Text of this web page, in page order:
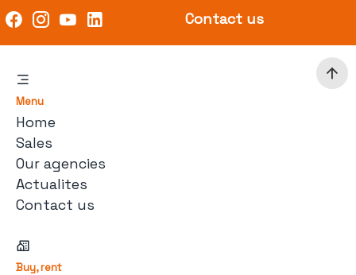
Contact us
Menu
Home
Sales
Our agencies
Actualites
Contact us
Buy, rent